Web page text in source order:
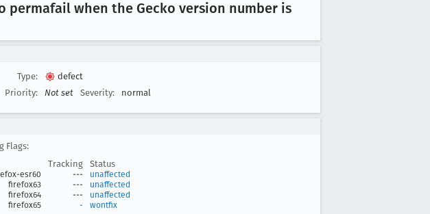
when the Gecko version number is
Type:
defect
Priority:
Not set Severity: normal
Flags:
Tracking
Status
esr60 ---
unaffected
firefox63
---
unaffected
firefox64
---
unaffected
firefox65
- wontfix